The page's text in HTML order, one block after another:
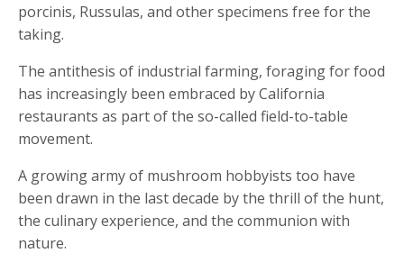
porcinis, Russulas, and other specimens free for the
taking.
The antithesis of industrial farming, foraging for food
has increasingly been embraced by California
restaurants as part of the so-called field-to-table
movement.
A growing army of mushroom hobbyists too have
been drawn in the last decade by the thrill of the hunt,
the culinary experience, and the communion with
nature.